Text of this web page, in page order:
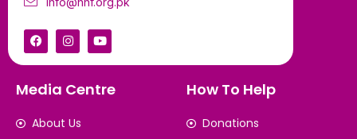
Media Centre
About Us
How To Help
Donations